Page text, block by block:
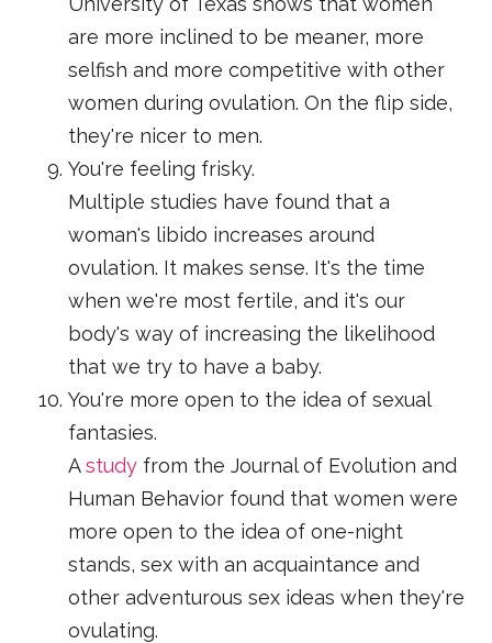
are more inclined to be meaner, more
selfish and more competitive with other
women during ovulation. On the flip side,
they're nicer to men.
You're feeling frisky.
Multiple studies have found that a
woman's libido increases around
ovulation. It makes sense. It's the time
when we're most fertile, and it's our
body's way of increasing the likelihood
that we try to have a baby.
You're more open to the idea of sexual
fantasies.
Astudy from the Journal of Evolution and
Human Behavior found that women were
more open to the idea of one-night
stands, sex with an acquaintance and
other adventurous sex ideas when they're
ovulating.